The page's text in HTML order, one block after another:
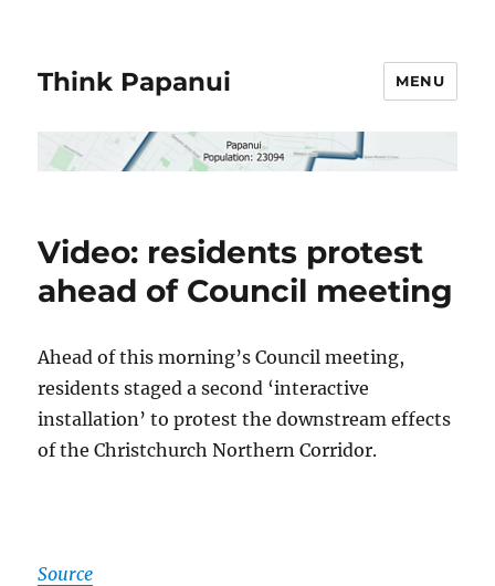
Think Papanui MENU
Video: residents protest
ahead of Council meeting
Ahead of this morning’s Council meeting,
residents staged a second ‘interactive
installation’ to protest the downstream effects
of the Christchurch Northern Corridor.
Source